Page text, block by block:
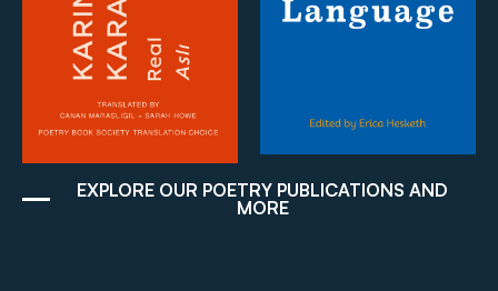
EXPLORE OUR POETRY PUBLICATIONS AND
MORE